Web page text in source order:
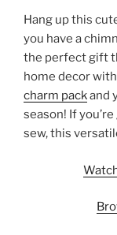
Hang up this
you have a
the perfect gift
home decor
charm packand
season! If
sew, this